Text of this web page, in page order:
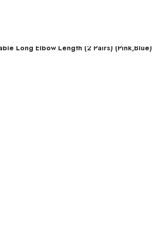
Long Elbow Length (2 Pairs) (Pink,Blue)